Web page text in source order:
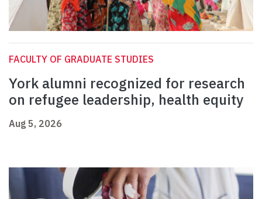
FACULTY OF GRADUATE STUDIES
York alumni recognized for research
on refugee leadership, health equity
Aug 5, 2026